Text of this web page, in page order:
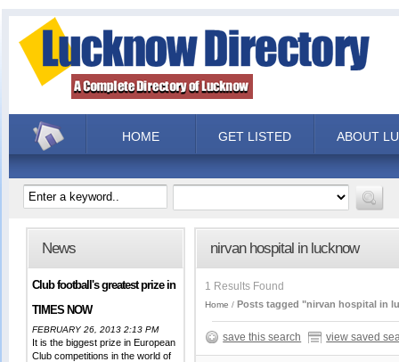
HOME GET LISTED ABOUT
News
Club football's greatest prize in
TIMES NOW
FEBRUARY 26, 2013 2:13 PM
It is the biggest prize in European
Club competitions in the world of
nirvan hospital in lucknow
1 Results Found
Home Posts tagged "nirvan hospital in
save this search view saved